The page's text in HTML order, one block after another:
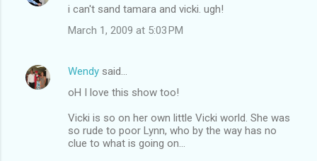
i can't sand tamara and vicki. ugh!
March 1, 2009 at 5:03 PM
Wendy said…
oH I love this show too!
Vicki is so on her own little Vicki world. She was
so rude to poor Lynn, who by the way has no
clue to what is going on...